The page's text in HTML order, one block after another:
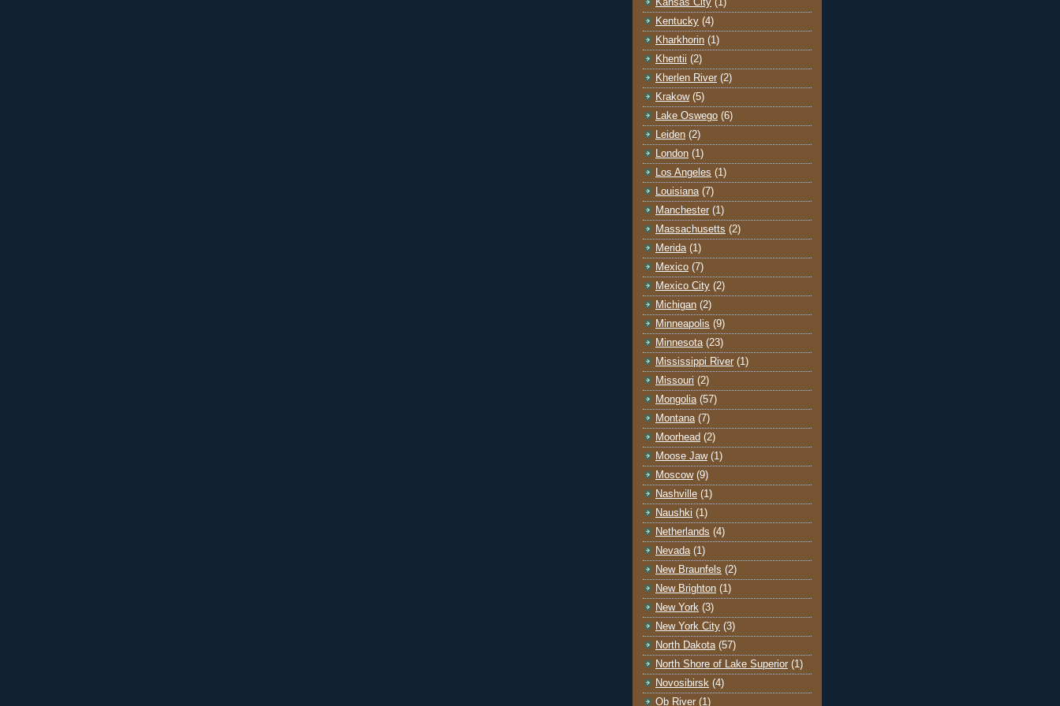
Kentucky (4)
Kharkhorin (1)
Khentii (2)
Kherlen River (2)
Krakow (5)
Lake Oswego (6)
Leiden (2)
London (1)
Los Angeles (1)
Louisiana (7)
Manchester (1)
Massachusetts (2)
Merida (1)
Mexico (7)
Mexico City (2)
Michigan (2)
Minneapolis (9)
Minnesota (23)
Mississippi River (1)
Missouri (2)
Mongolia (57)
Montana (7)
Moorhead (2)
Moose Jaw (1)
Moscow (9)
Nashville (1)
Naushki (1)
Netherlands (4)
Nevada (1)
New Braunfels (2)
New Brighton (1)
New York (3)
New York City (3)
North Dakota (57)
North Shore of Lake Superior (1)
Novosibirsk (4)
Ob River (1)